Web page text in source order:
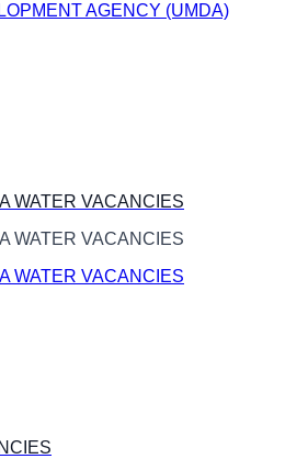
AGENCY (UMDA)
WATER VACANCIES
WATER VACANCIES
WATER VACANCIES